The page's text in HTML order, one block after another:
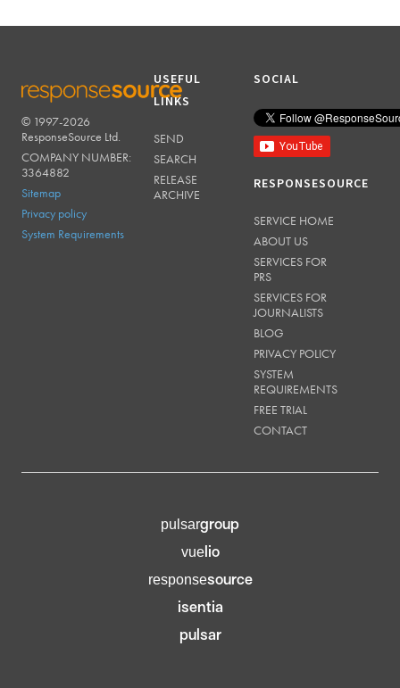
RESPONSESOURCE
© 1997-2026
ResponseSource Ltd.
COMPANY NUMBER:
3364882
Sitemap
Privacy policy
System Requirements
USEFUL
LINKS
SEND
SEARCH
RELEASE
ARCHIVE
SOCIAL
RESPONSESOURCE
SERVICE HOME
ABOUT US
SERVICES FOR
PRS
SERVICES FOR
JOURNALISTS
BLOG
PRIVACY POLICY
SYSTEM
REQUIREMENTS
FREE TRIAL
CONTACT
pulsargroup
vuelio
responsesource
isentia
pulsar